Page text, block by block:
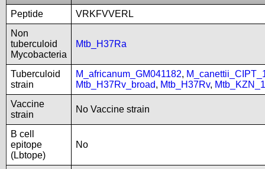
Peptide
VRKFVVERL
Non
tuberculoid
Mycobacteria
Mtb_H37Ra
Tuberculoid
strain
M_africanum_GM041182,
Mtb_H37Rv_broad, Mtb_H37Rv,
Vaccine
strain
No Vaccine strain
B cell
epitope
(Lbtope)
No